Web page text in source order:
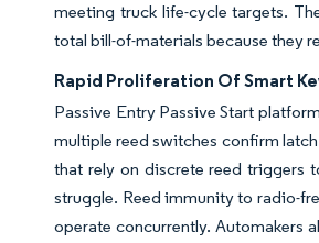
meeting truck life-cycle targets.
total bill-of-materials because they
Rapid Proliferation Of Smart
Passive Entry Passive Start
multiple reed switches confirm
that rely on discrete reed triggers
struggle. Reed immunity to radio-
operate concurrently. Automakers